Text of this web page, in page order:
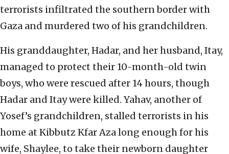
terrorists infiltrated the southern border with
Gaza and murdered two of his grandchildren.
His granddaughter, Hadar, and her husband, Itay,
managed to protect their 10-month-old twin
boys, who were rescued after 14 hours, though
Hadar and Itay were killed. Yahav, another of
Yosef’s grandchildren, stalled terrorists in his
home at Kibbutz Kfar Aza long enough for his
wife, Shaylee, to take their newborn daughter